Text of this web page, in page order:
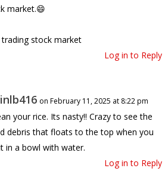
market.😄
trading stock market
Log in to Reply
on February 11, 2025 at 8:22 pm
your rice. Its nasty!! Crazy to see the
debris that floats to the top when you
in a bowl with water.
Log in to Reply